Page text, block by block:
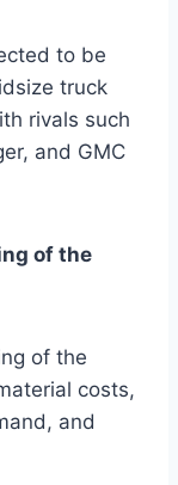
to be
truck
rivals such
and GMC
of the
of the
costs,
and